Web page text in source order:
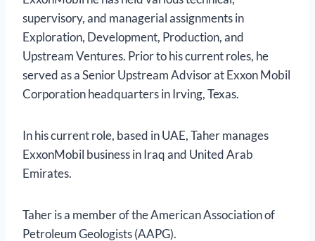
supervisory, and managerial assignments in
Exploration, Development, Production, and
Upstream Ventures. Prior to his current roles, he
served as a Senior Upstream Advisor at Exxon Mobil
Corporation headquarters in Irving, Texas.
In his current role, based in UAE, Taher manages
ExxonMobil business in Iraq and United Arab
Emirates.
Taher is a member of the American Association of
Petroleum Geologists (AAPG).